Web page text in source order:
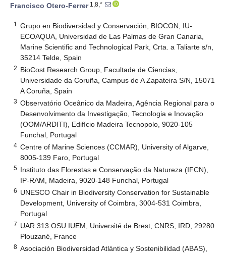
Francisco Otero-Ferrer1,8,*
1
Grupo en Biodiversidad y Conservación, BIOCON, IU-
ECOAQUA, Universidad de Las Palmas de Gran Canaria,
Marine Scientific and Technological Park, Crta. a Taliarte s/n,
35214 Telde, Spain
2 BioCost Research Group, Facultade de Ciencias,
Universidade da Coruña, Campus de A Zapateira S/N, 15071
A Coruña, Spain
3 Observatório Oceânico da Madeira, Agência Regional para o
Desenvolvimento da Investigação, Tecnologia e Inovação
(OOM/ARDITI), Edifício Madeira Tecnopolo, 9020-105
Funchal, Portugal
4 Centre of Marine Sciences (CCMAR), University of Algarve,
8005-139 Faro, Portugal
5 Instituto das Florestas e Conservação da Natureza (IFCN),
IP-RAM, Madeira, 9020-148 Funchal, Portugal
6 UNESCO Chair in Biodiversity Conservation for Sustainable
Development, University of Coimbra, 3004-531 Coimbra,
Portugal
7 UAR 313 OSU IUEM, Université de Brest, CNRS, IRD, 29280
Plouzané, France
8 Asociación Biodiversidad Atlántica y Sostenibilidad (ABAS),